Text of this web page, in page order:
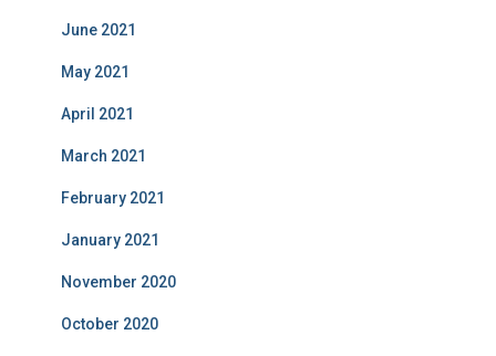
June 2021
May 2021
April 2021
March 2021
February 2021
January 2021
November 2020
October 2020